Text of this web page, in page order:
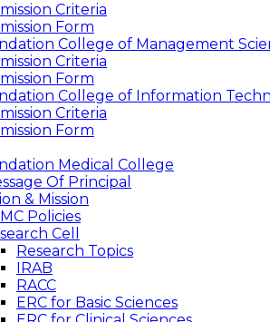
Criteria
Form
College of Management
Criteria
Form
College of Information
Criteria
Form
Medical College
Of Principal
& Mission
Policies
Cell
Research Topics
IRAB
RACC
ERC for Basic Sciences